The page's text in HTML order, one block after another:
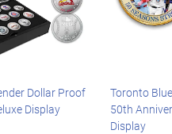
Dollar Proof
Display
Toronto
50th
Display